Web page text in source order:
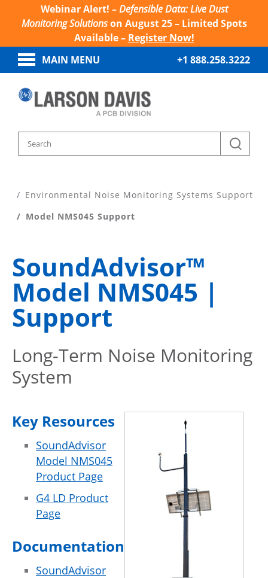
Webinar Alert! –Defensible Data: Live Dust
Monitoring Solutionson August 25 – Limited Spots
Available – Register Now!
MAIN MENU
+1 888.258.3222
Environmental Noise Monitoring Systems Support
Model NMS045 Support
SoundAdvisor™
Model NMS045 |
Support
Long-Term Noise Monitoring
System
Key Resources
SoundAdvisor
Model NMS045
Product Page
G4 LD Product
Page
Documentation
SoundAdvisor